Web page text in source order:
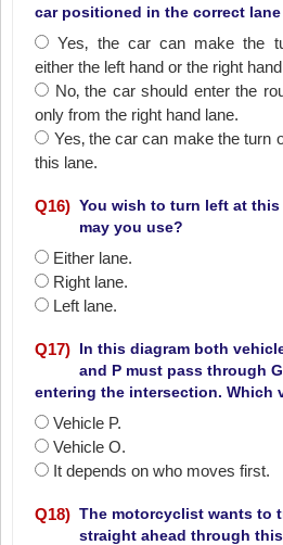
car positioned in the correct
Yes‚ the car can make the
either the left hand or the right
No‚ the car should enter the
only from the right hand lane.
Yes‚ the car can make the turn
this lane.
Q16) You wish to turn left at
may you use?
Either lane.
Right lane.
Left lane.
Q17) In this diagram both
and P must pass through
entering the intersection. Which
Vehicle P.
Vehicle O.
It depends on who moves first.
Q18) The motorcyclist wants to
straight ahead through